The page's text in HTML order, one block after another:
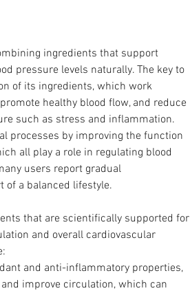
ingredients that support
pressure levels naturally. The key to
of its ingredients, which work
healthy blood flow, and reduce
such as stress and inflammation.
processes by improving the function
all play a role in regulating blood
users report gradual
of a balanced lifestyle.
that are scientifically supported for
and overall cardiovascular
and anti-inflammatory properties,
improve circulation, which can